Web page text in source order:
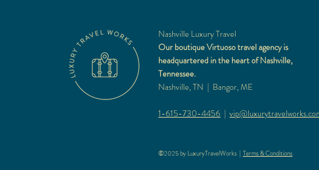
Nashville Luxury Travel
Our boutique Virtuoso travel agency is
headquartered in the heart of Nashville,
Tennessee.
Nashville, TN | Bangor, ME
1-615-730-4456 |
©2025 by LuxuryTravelWorks | Terms & Conditions